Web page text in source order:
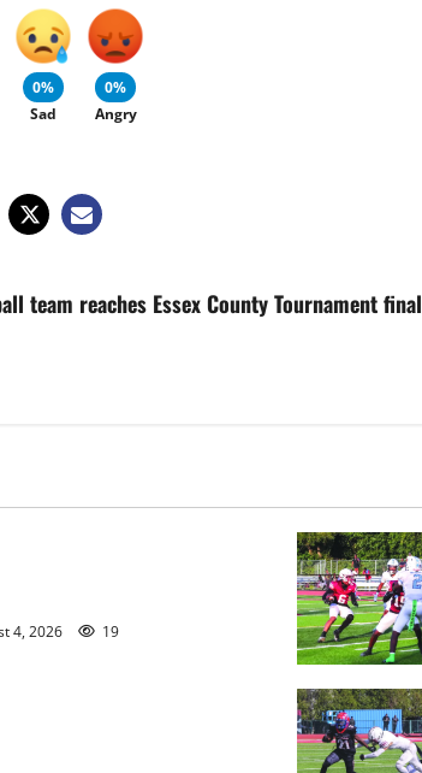
0%
Sad
0%
Angry
team reaches Essex County Tournament final
4, 2026 19